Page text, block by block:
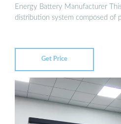
Energy Battery Manufacturer
distribution system composed of
Get Price